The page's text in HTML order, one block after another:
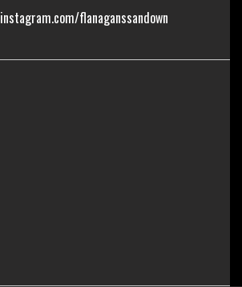
instagram.com/flanaganssandown